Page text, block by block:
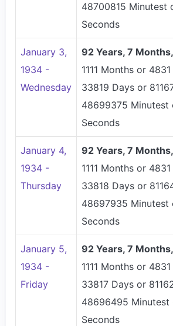
48700815 Minutest
Seconds
January 3,
1934 -
Wednesday
92 Years, 7
1111 Months or
33819 Days or
48699375 Minutest
Seconds
January 4,
1934 -
Thursday
92 Years, 7
1111 Months or
33818 Days or
48697935 Minutest
Seconds
January 5,
1934 -
Friday
92 Years, 7
1111 Months or
33817 Days or
48696495 Minutest
Seconds